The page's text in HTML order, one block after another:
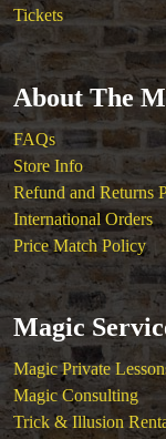
Tickets
About The
FAQs
Store Info
Refund and Returns
International Orders
Price Match Policy
Magic
Magic Private
Magic Consulting
Trick & Illusion